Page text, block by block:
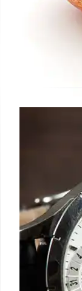
The Iowa
that starting
Wallet in